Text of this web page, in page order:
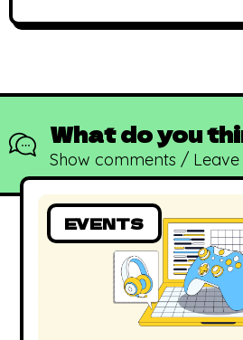
What do you
Show comments /
EVENTS